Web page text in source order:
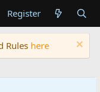
Register
Rules here